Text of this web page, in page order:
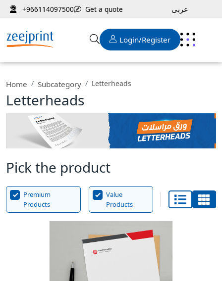
+966114097500 Get a quote عربى
Login/Register
Home Subcategory Letterheads
Letterheads
Pick the product
Premium
Products
Value
Products